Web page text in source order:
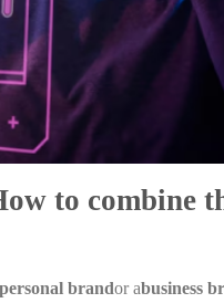
to combine
personal brandor abusiness